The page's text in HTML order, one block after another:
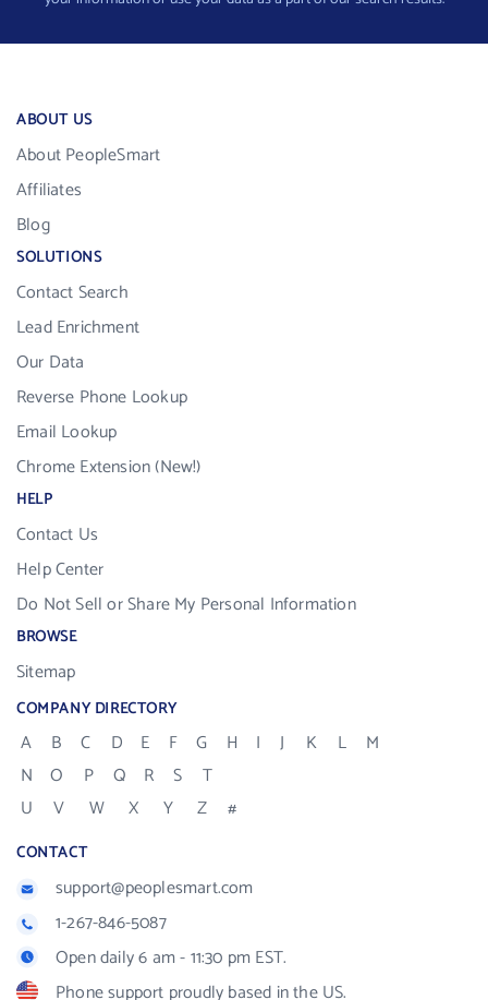
ABOUT US
About PeopleSmart
Affiliates
Blog
SOLUTIONS
Contact Search
Lead Enrichment
Our Data
Reverse Phone Lookup
Email Lookup
Chrome Extension (New!)
HELP
Contact Us
Help Center
Do Not Sell or Share My Personal Information
BROWSE
Sitemap
COMPANY DIRECTORY
A B C D E F G H I J K L
M
N
O P Q R S
T
U
V W X Y Z #
CONTACT
support@peoplesmart.com
1-267-846-5087
Open daily 6 am - 11:30 pm EST.
Phone support proudly based in the US.